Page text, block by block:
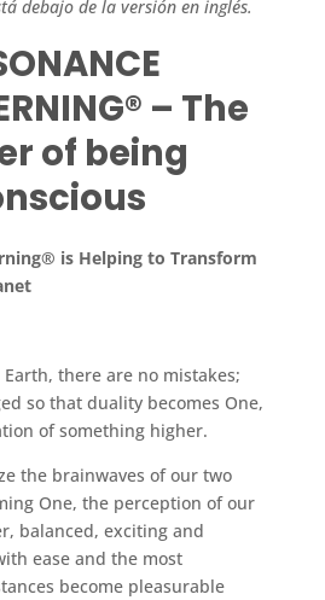
debajo de la versión en inglés.
– The
of being
is Helping to Transform
there are no mistakes;
so that duality becomes One,
of something higher.
the brainwaves of our two
One, the perception of our
balanced, exciting and
ease and the most
become pleasurable